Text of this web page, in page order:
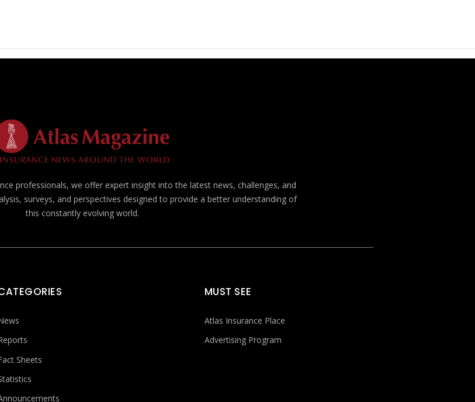
professionals, we offer expert insight into the latest news, challenges, and
surveys, and perspectives designed to provide a better understanding of
this constantly evolving world.
Sheets
MUST SEE
Atlas Insurance Place
Advertising Program